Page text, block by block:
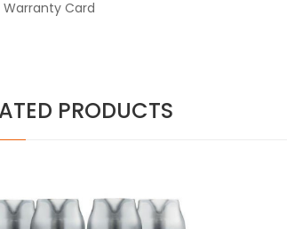
Card
PRODUCTS